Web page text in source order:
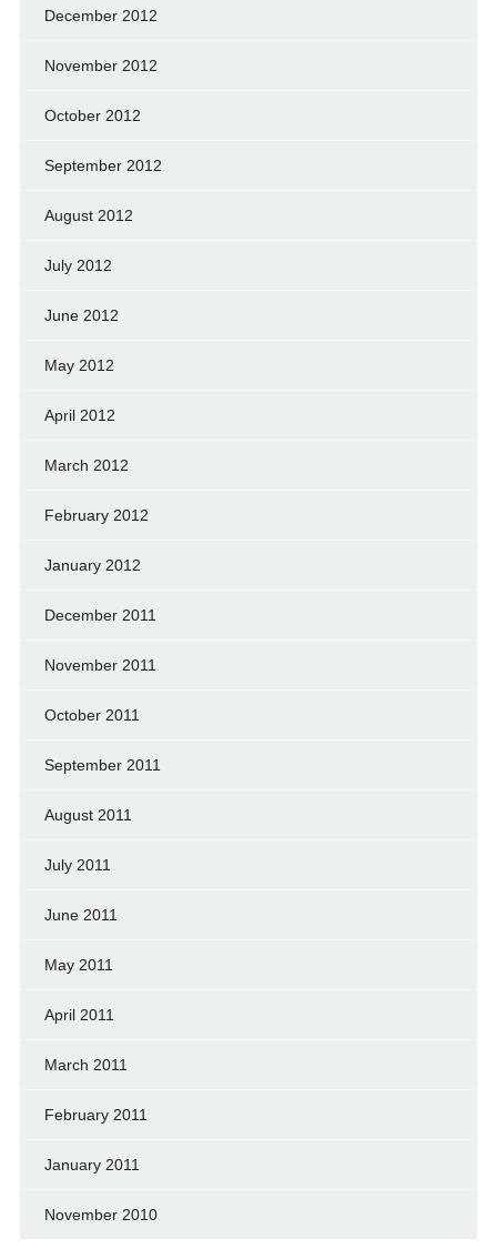
December 2012
November 2012
October 2012
September 2012
August 2012
July 2012
June 2012
May 2012
April 2012
March 2012
February 2012
January 2012
December 2011
November 2011
October 2011
September 2011
August 2011
July 2011
June 2011
May 2011
April 2011
March 2011
February 2011
January 2011
November 2010